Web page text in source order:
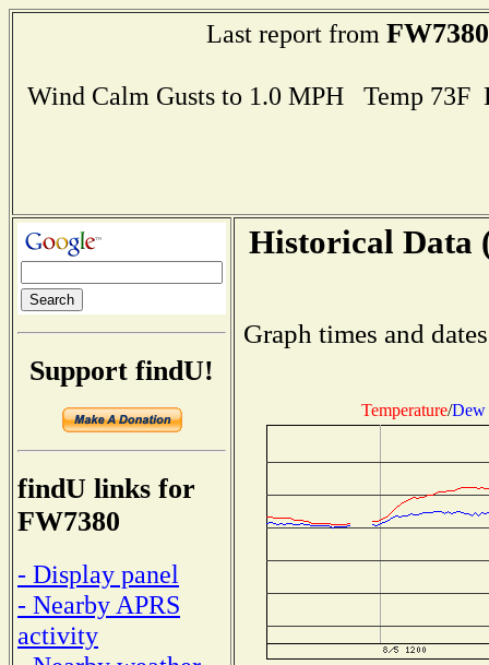
Last report from FW7380
Wind Calm Gusts to 1.0 MPH Temp
Support findU!
findU links for
FW7380
- Display panel
- Nearby APRS
activity
Historical Data
Graph times and
Temperature/Dew